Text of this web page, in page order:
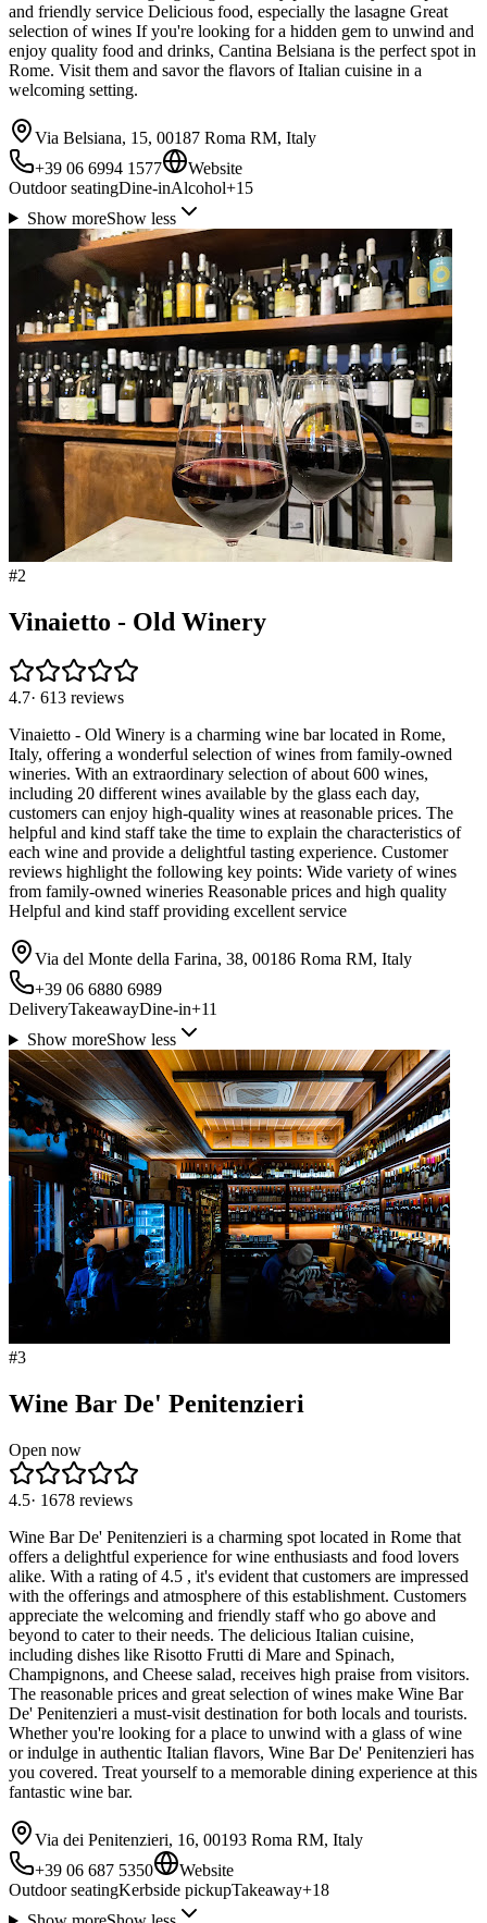
and friendly service Delicious food, especially the lasagne Great
selection of wines If you're looking for a hidden gem to unwind and
enjoy quality food and drinks, Cantina Belsiana is the perfect spot in
Rome. Visit them and savor the flavors of Italian cuisine in a
welcoming setting.
Via Belsiana, 15, 00187 Roma RM, Italy
+39 06 6994 1577
Website
Outdoor seatingDine-inAlcohol+15
Show moreShow less
#2
Vinaietto - Old Winery
4.7· 613 reviews
Vinaietto - Old Winery is a charming wine bar located in Rome,
Italy, offering a wonderful selection of wines from family-owned
wineries. With an extraordinary selection of about 600 wines,
including 20 different wines available by the glass each day,
customers can enjoy high-quality wines at reasonable prices. The
helpful and kind staff take the time to explain the characteristics of
each wine and provide a delightful tasting experience. Customer
reviews highlight the following key points: Wide variety of wines
from family-owned wineries Reasonable prices and high quality
Helpful and kind staff providing excellent service
Via del Monte della Farina, 38, 00186 Roma RM, Italy
+39 06 6880 6989
DeliveryTakeawayDine-in+11
Show moreShow less
#3
Wine Bar De' Penitenzieri
Open now
4.5· 1678 reviews
Wine Bar De' Penitenzieri is a charming spot located in Rome that
offers a delightful experience for wine enthusiasts and food lovers
alike. With a rating of 4.5 , it's evident that customers are impressed
with the offerings and atmosphere of this establishment. Customers
appreciate the welcoming and friendly staff who go above and
beyond to cater to their needs. The delicious Italian cuisine,
including dishes like Risotto Frutti di Mare and Spinach,
Champignons, and Cheese salad, receives high praise from visitors.
The reasonable prices and great selection of wines make Wine Bar
De' Penitenzieri a must-visit destination for both locals and tourists.
Whether you're looking for a place to unwind with a glass of wine
or indulge in authentic Italian flavors, Wine Bar De' Penitenzieri has
you covered. Treat yourself to a memorable dining experience at this
fantastic wine bar.
Via dei Penitenzieri, 16, 00193 Roma RM, Italy
+39 06 687 5350
Website
Outdoor seatingKerbside pickupTakeaway+18